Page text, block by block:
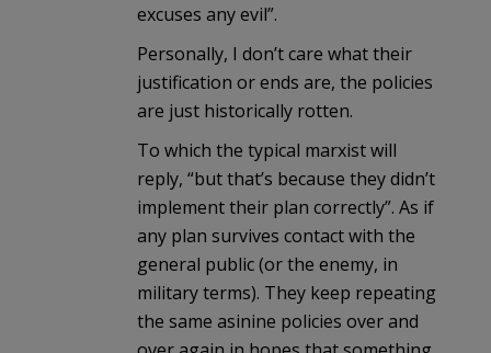
excuses any evil”.
Personally, I don’t care what their
justification or ends are, the policies
are just historically rotten.
To which the typical marxist will
reply, “but that’s because they didn’t
implement their plan correctly”. As if
any plan survives contact with the
general public (or the enemy, in
military terms). They keep repeating
the same asinine policies over and